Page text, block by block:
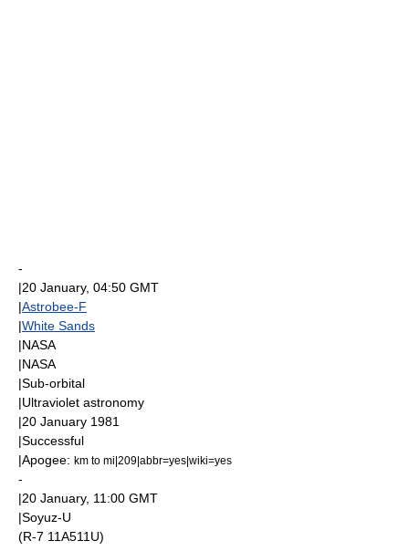
-
|20 January, 04:50 GMT
|Astrobee-F
|White Sands
|NASA
|NASA
|Sub-orbital
|Ultraviolet astronomy
|20 January 1981
|Successful
|Apogee: km to mi|209|abbr=yes|wiki=yes
-
|20 January, 11:00 GMT
|Soyuz-U
(R-7 11A511U)